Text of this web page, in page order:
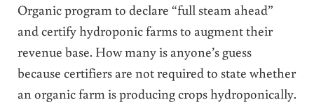
Organic program to declare “full steam ahead”
and certify hydroponic farms to augment their
revenue base. How many is anyone’s guess
because certifiers are not required to state whether
an organic farm is producing crops hydroponically.